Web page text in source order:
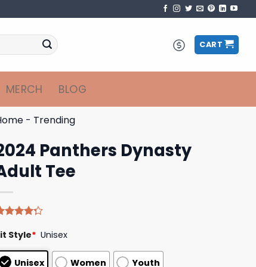
CART
MERCH BLOG
- Trending
Panthers Dynasty
Tee
out
on
Style* Unisex
Unisex Women Youth